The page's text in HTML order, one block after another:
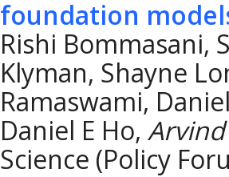
foundation
Rishi Bommasani,
Klyman, Shayne
Ramaswami,
Daniel E Ho,
Science (Policy